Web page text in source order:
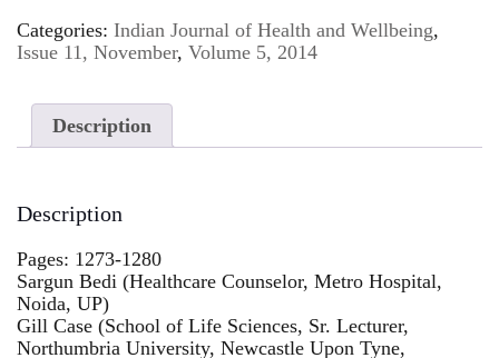
Categories: Indian Journal of Health and Wellbeing,
Issue 11, November, Volume 5, 2014
Description
Description
Pages: 1273-1280
Sargun Bedi (Healthcare Counselor, Metro Hospital,
Noida, UP)
Gill Case (School of Life Sciences, Sr. Lecturer,
Northumbria University, Newcastle Upon Tyne,